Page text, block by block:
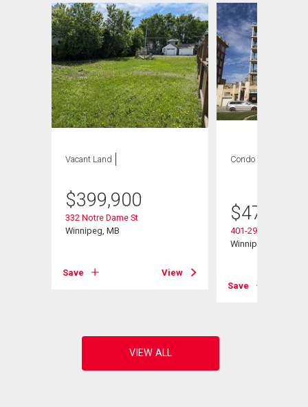
Vacant Land
$399,900
332 Notre Dame St
Winnipeg, MB
Save View
Condo
$479,900
401-290 Waterfront
Winnipeg, MB
Save